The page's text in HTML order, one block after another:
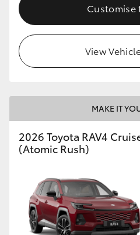
Customise
View
MAKE IT
2026 Toyota RAV4
(Atomic Rush)